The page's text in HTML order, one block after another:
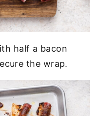
half a bacon
the wrap.